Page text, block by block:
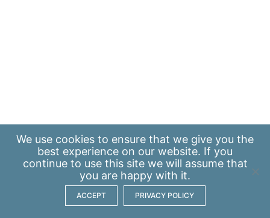
We use cookies to ensure that we give you the
best experience on our website. If you
continue to use this site we will assume that
you are happy with it.
ACCEPT PRIVACY POLICY